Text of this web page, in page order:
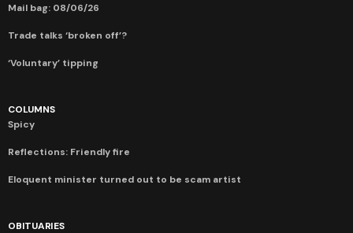
Mail bag: 08/06/26
Trade talks ‘broken off’?
‘Voluntary’ tipping
COLUMNS
Spicy
Reflections: Friendly fire
Eloquent minister turned out to be scam artist
OBITUARIES